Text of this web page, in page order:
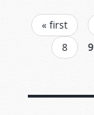
PAGES
« first
8
9